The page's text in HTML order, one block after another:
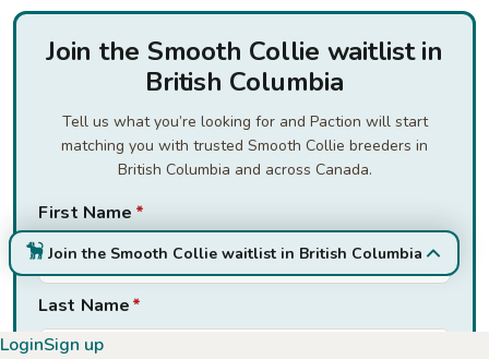
Join the Smooth Collie waitlist in
British Columbia
Tell us what you’re looking for and Paction will start
matching you with trusted Smooth Collie breeders in
British Columbia and across Canada.
First Name *
Last Name*
Join the Smooth Collie waitlist in British Columbia
LoginSign up